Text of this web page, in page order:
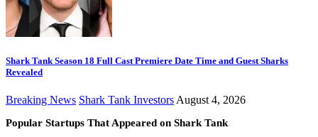
Shark Tank Season 18 Full Cast Premiere Date Time and Guest Sharks
Revealed
Breaking News Shark Tank Investors August 4, 2026
Popular Startups That Appeared on Shark Tank